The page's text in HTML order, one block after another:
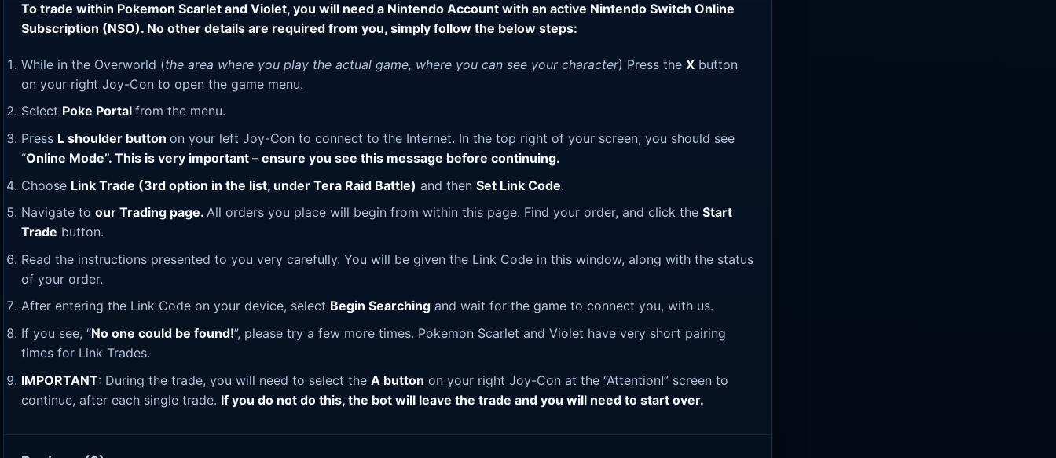
To trade within Pokemon Scarlet and Violet, you will need a Nintendo Account with an active Nintendo Switch Online
Subscription (NSO). No other details are required from you, simply follow the below steps:
While in the Overworld (the area where you play the actual game, where you can see your character) Press the X button
on your right Joy-Con to open the game menu.
Select Poke Portal from the menu.
Press L shoulder button on your left Joy-Con to connect to the Internet. In the top right of your screen, you should see
“Online Mode”. This is very important – ensure you see this message before continuing.
Choose Link Trade (3rd option in the list, under Tera Raid Battle) and then Set Link Code.
Navigate to our Trading page. All orders you place will begin from within this page. Find your order, and click the Start
Trade button.
Read the instructions presented to you very carefully. You will be given the Link Code in this window, along with the status
of your order.
After entering the Link Code on your device, select Begin Searching and wait for the game to connect you, with us.
If you see, “No one could be found!”, please try a few more times. Pokemon Scarlet and Violet have very short pairing
times for Link Trades.
IMPORTANT: During the trade, you will need to select the A button on your right Joy-Con at the “Attention!” screen to
continue, after each single trade. If you do not do this, the bot will leave the trade and you will need to start over.